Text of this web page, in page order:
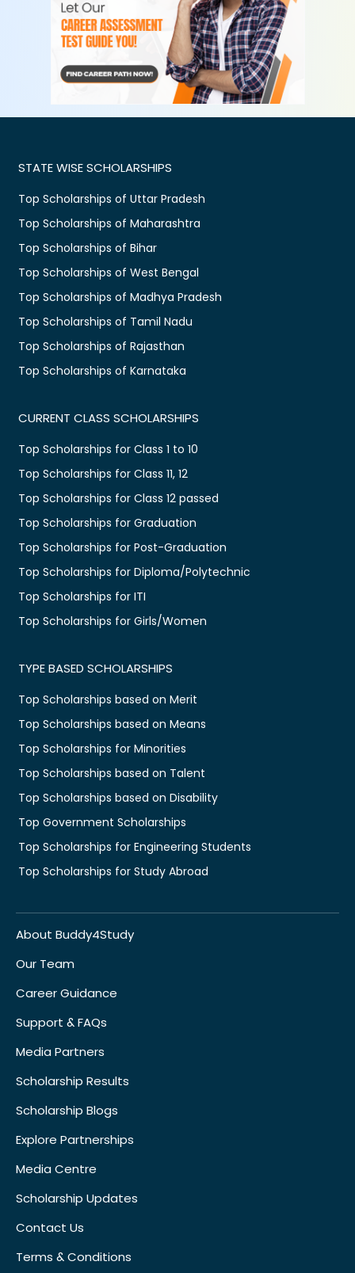
STATE WISE SCHOLARSHIPS
Top Scholarships of Uttar Pradesh
Top Scholarships of Maharashtra
Top Scholarships of Bihar
Top Scholarships of West Bengal
Top Scholarships of Madhya Pradesh
Top Scholarships of Tamil Nadu
Top Scholarships of Rajasthan
Top Scholarships of Karnataka
CURRENT CLASS SCHOLARSHIPS
Top Scholarships for Class 1 to 10
Top Scholarships for Class 11, 12
Top Scholarships for Class 12 passed
Top Scholarships for Graduation
Top Scholarships for Post-Graduation
Top Scholarships for Diploma/Polytechnic
Top Scholarships for ITI
Top Scholarships for Girls/Women
TYPE BASED SCHOLARSHIPS
Top Scholarships based on Merit
Top Scholarships based on Means
Top Scholarships for Minorities
Top Scholarships based on Talent
Top Scholarships based on Disability
Top Government Scholarships
Top Scholarships for Engineering Students
Top Scholarships for Study Abroad
About Buddy4Study
Our Team
Career Guidance
Support & FAQs
Media Partners
Scholarship Results
Scholarship Blogs
Explore Partnerships
Media Centre
Scholarship Updates
Contact Us
Terms & Conditions